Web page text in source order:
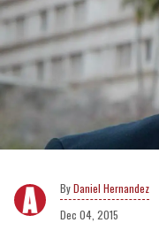
Daniel Hernandez
Dec 04, 2015